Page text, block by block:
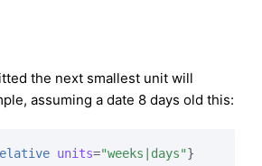
the next smallest unit will
assuming a date 8 days old this:
units="weeks|days"}